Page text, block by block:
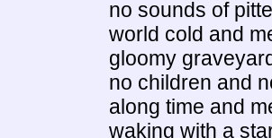
no sounds of
world cold and
gloomy
no children and
along time and
waking with a